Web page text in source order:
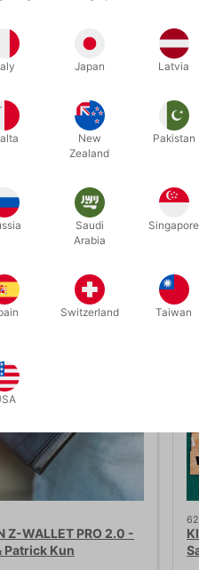
(all made to match the Bicycle
in almost a century. Are you
go, access to the complete
Z-WALLET PRO 2.0 -
Patrick Kun
Japan Latvia
New
Zealand
Pakistan
Saudi
Arabia
Singapore
Switzerland Taiwan